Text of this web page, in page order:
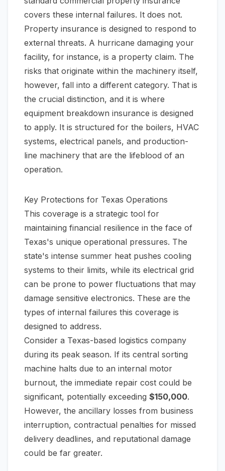
covers these internal failures. It does not.
Property insurance is designed to respond to
external threats. A hurricane damaging your
facility, for instance, is a property claim. The
risks that originate within the machinery itself,
however, fall into a different category. That is
the crucial distinction, and it is where
equipment breakdown insurance is designed
to apply. It is structured for the boilers, HVAC
systems, electrical panels, and production-
line machinery that are the lifeblood of an
operation.
Key Protections for Texas Operations
This coverage is a strategic tool for
maintaining financial resilience in the face of
Texas's unique operational pressures. The
state's intense summer heat pushes cooling
systems to their limits, while its electrical grid
can be prone to power fluctuations that may
damage sensitive electronics. These are the
types of internal failures this coverage is
designed to address.
Consider a Texas-based logistics company
during its peak season. If its central sorting
machine halts due to an internal motor
burnout, the immediate repair cost could be
significant, potentially exceeding $150,000.
However, the ancillary losses from business
interruption, contractual penalties for missed
delivery deadlines, and reputational damage
could be far greater.